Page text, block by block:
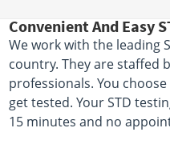
Convenient And Easy
We work with the leading
country. They are staffed
professionals. You
get tested. Your STD
15 minutes and no